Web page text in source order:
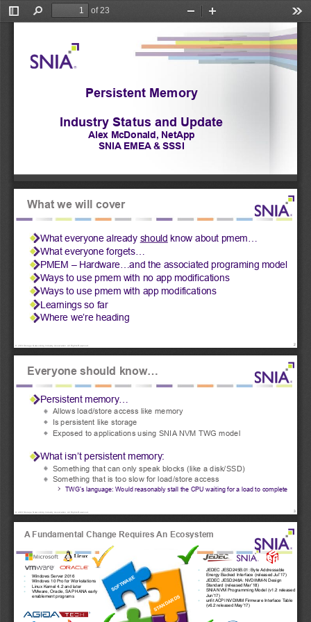
Toggle
Find
of 23
Zoom
Persistent Memory
Industry Status and Update
Alex McDonald, NetApp
SNIA EMEA & SSSI
What we will cover
What everyone already should know about pmem...
What everyone forgets...
PMEM – Hardware...and the associated programing model
Ways to use pmem with no app modifications
Ways to use pmem with app modifications
Learnings so far
Where we’re heading
!2
Everyone should know...
Persistent memory...
Allows load/store access like memory
Is persistent like storage
Exposed to applications using SNIA NVM TWG model
What isn’t persistent memory:
Something that can only speak blocks (like a disk/SSD)
Something that is too slow for load/store access
TWG’s language: Would reasonably stall the CPU waiting for a load to complete
!3
A Fundamental Change Requires An Ecosystem
SOFTWARE
STANDARDS
▪
JEDEC JESD245B.01: Byte Addressable
Energy Backed Interface (released Jul’17)
▪
JEDEC JESD248A: NVDIMM-N Design
Standard (released Mar’18)
▪
SNIA NVM Programming Model (v1.2 released
Jun’17)
▪
unfit ACPI NVDIMM Firmware Interface Table
(v6.2 released May’17)
▪
Windows Server 2016
▪
Windows 10 Pro for Workstations
▪
Linux Kernel 4.2 and later
▪
VMware, Oracle, SAP HANA early
enablement programs